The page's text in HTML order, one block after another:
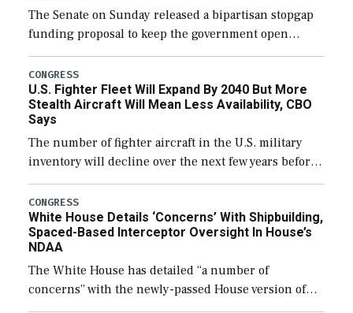
The Senate on Sunday released a bipartisan stopgap
funding proposal to keep the government open
through December 11, which would also secure
additional funds to support ongoing shipbuilding
efforts and […]
CONGRESS
U.S. Fighter Fleet Will Expand By 2040 But More
Stealth Aircraft Will Mean Less Availability, CBO
Says
The number of fighter aircraft in the U.S. military
inventory will decline over the next few years before
expanding to a greater number than currently, but
their availability for operational […]
CONGRESS
White House Details ‘Concerns’ With Shipbuilding,
Spaced-Based Interceptor Oversight In House’s
NDAA
The White House has detailed “a number of
concerns” with the newly-passed House version of
the next defense policy bill, to include the